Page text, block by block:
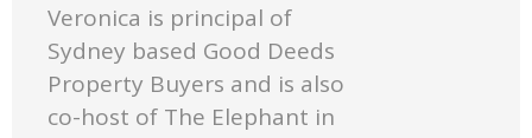
Veronica is principal of
Sydney based Good Deeds
Property Buyers and is also
co-host of The Elephant in